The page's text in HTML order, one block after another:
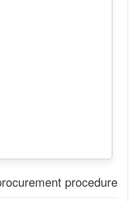
procedure